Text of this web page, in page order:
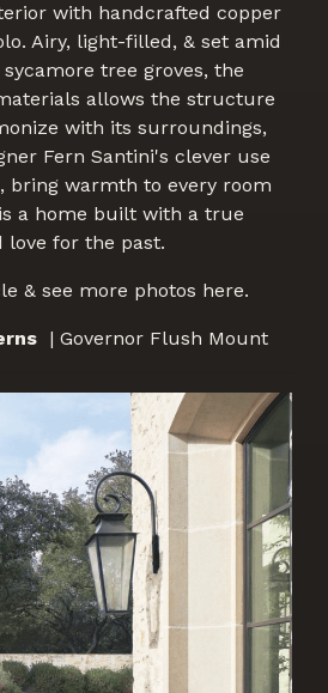
with handcrafted copper
Airy, light-filled, & set amid
tree groves, the
allows the structure
with its surroundings,
Fern Santini's clever use
bring warmth to every room
a home built with a true
love for the past.
& see more photos here.
| Governor Flush Mount